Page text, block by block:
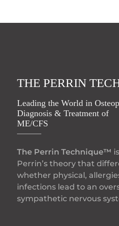
THE PERRIN
Leading the World in
Diagnosis & Treatment of
ME/CFS
The Perrin Technique™
Perrin’s theory that
whether physical,
infections lead to an
sympathetic nervous